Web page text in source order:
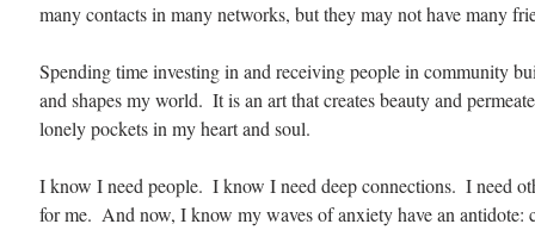
many contacts in many networks, but they may not have many
Spending time investing in and receiving people in community
and shapes my world.  It is an art that creates beauty and
lonely pockets in my heart and soul.
I know I need people.  I know I need deep connections.  I need
for me.  And now, I know my waves of anxiety have an antidote: